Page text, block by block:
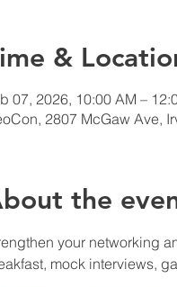
&
07, 2026, 10:00 AM –
2807 McGaw Ave,
the
your networking
mock interviews,